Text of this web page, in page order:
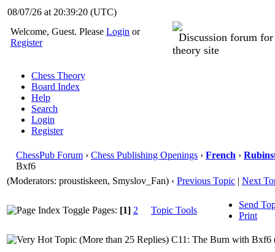
08/07/26 at 20:39:21(UTC)
Welcome, Guest. PleaseLogin or
Register
Discussion forum
theory site
Chess Theory
Board Index
Help
Search
Login
Register
ChessPub Forum › Chess Publishing Openings › French ›
Bxf6
(Moderators: proustiskeen, Smyslov_Fan) ‹ Previous Topic | Next
Pages: [1] 2 Topic Tools
Send
Print
C11: The Burn with Bxf6